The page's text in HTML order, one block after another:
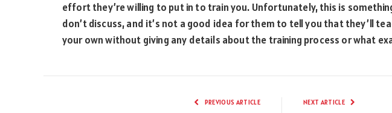
effort they’re willing to put in to train you. Unfortunately, this is
don’t discuss, and it’s not a good idea for them to tell you that they’ll
your own without giving any details about the training process or what
PREVIOUS ARTICLE NEXT ARTICLE